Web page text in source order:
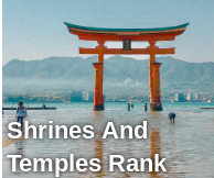
Shrines And
Temples Rank